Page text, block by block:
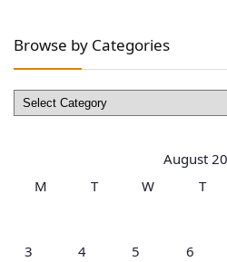
Browse by Categories
Browse
by
August
M
T W T
3
4 5 6